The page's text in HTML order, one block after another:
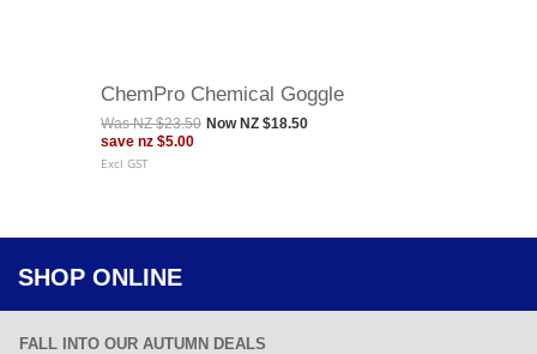
SHOP ONLINE
FALL INTO OUR AUTUMN DEALS
ChemPro Chemical Goggle
WasNZ $23.50 Now NZ $18.50
save nz $5.00
Excl GST